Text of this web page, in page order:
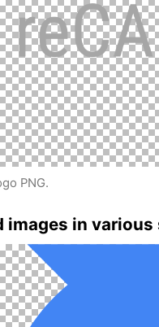
PNG.
images in various